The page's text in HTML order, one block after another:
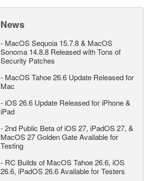
News
- MacOS Sequoia 15.7.8 & MacOS
Sonoma 14.8.8 Released with Tons of
Security Patches
- MacOS Tahoe 26.6 Update Released for
Mac
- iOS 26.6 Update Released for iPhone &
iPad
-2nd Public Beta of iOS 27, iPadOS 27, &
MacOS 27 Golden Gate Available for
Testing
- RC Builds of MacOS Tahoe 26.6, iOS
26.6, iPadOS 26.6 Available for Testers